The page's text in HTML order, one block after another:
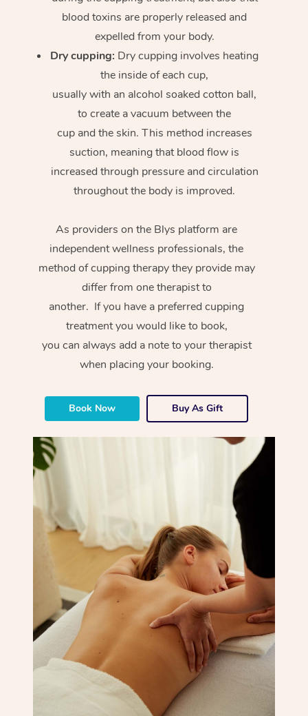
blood toxins are properly released and
expelled from your body.
Dry cupping: Dry cupping involves heating
the inside of each cup,
usually with an alcohol soaked cotton ball,
to create a vacuum between the
cup and the skin. This method increases
suction, meaning that blood flow is
increased through pressure and circulation
throughout the body is improved.
As providers on the Blys platform are
independent wellness professionals, the
method of cupping therapy they provide may
differ from one therapist to
another. If you have a preferred cupping
treatment you would like to book,
you can always add a note to your therapist
when placing your booking.
Book Now Buy As Gift